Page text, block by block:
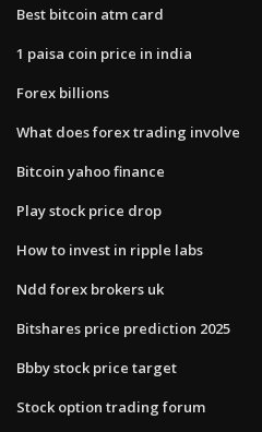
Best bitcoin atm card
1 paisa coin price in india
Forex billions
What does forex trading involve
Bitcoin yahoo finance
Play stock price drop
How to invest in ripple labs
Ndd forex brokers uk
Bitshares price prediction 2025
Bbby stock price target
Stock option trading forum